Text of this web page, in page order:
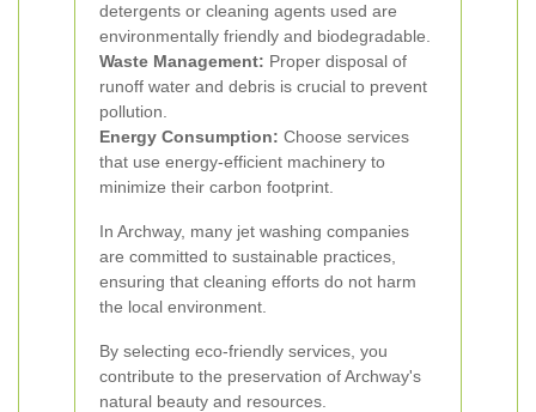
detergents or cleaning agents used are
environmentally friendly and biodegradable.
Waste Management: Proper disposal of
runoff water and debris is crucial to prevent
pollution.
Energy Consumption: Choose services
that use energy-efficient machinery to
minimize their carbon footprint.
In Archway, many jet washing companies
are committed to sustainable practices,
ensuring that cleaning efforts do not harm
the local environment.
By selecting eco-friendly services, you
contribute to the preservation of Archway's
natural beauty and resources.